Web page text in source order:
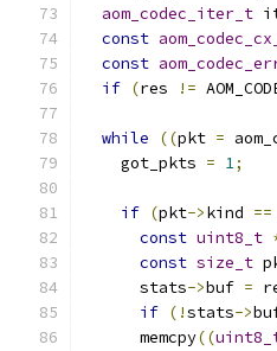
aom_codec_iter_t
const
const
if (res !=
while ((pkt =
    got_pkts
= 1;
if (pkt->kind ==
const uint8_t
const size_t
      stats
->buf =
if (!stats->
      memcpy
((